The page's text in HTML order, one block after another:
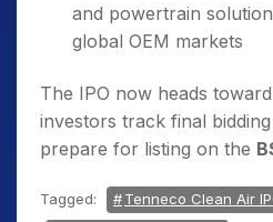
and powertrain
global OEM markets
The IPO now heads
investors track final
prepare for listing on the
Tagged:
Tenneco Clean Air